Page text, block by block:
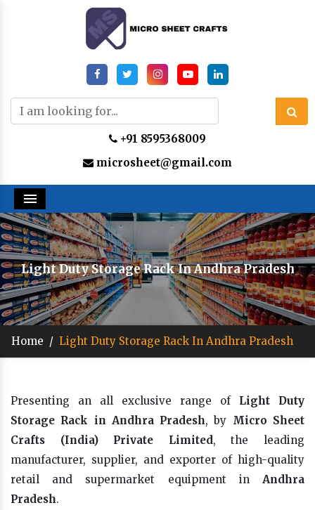
+91 8595368009
microsheet@gmail.com
Menu
Light Duty Storage Rack In Andhra Pradesh
Home / Light Duty Storage Rack In Andhra Pradesh
Presenting an all exclusive range of Light Duty
Storage Rack in Andhra Pradesh, by Micro Sheet
Crafts (India) Private Limited, the leading
manufacturer, supplier, and exporter of high-quality
retail and supermarket equipment in Andhra
Pradesh.